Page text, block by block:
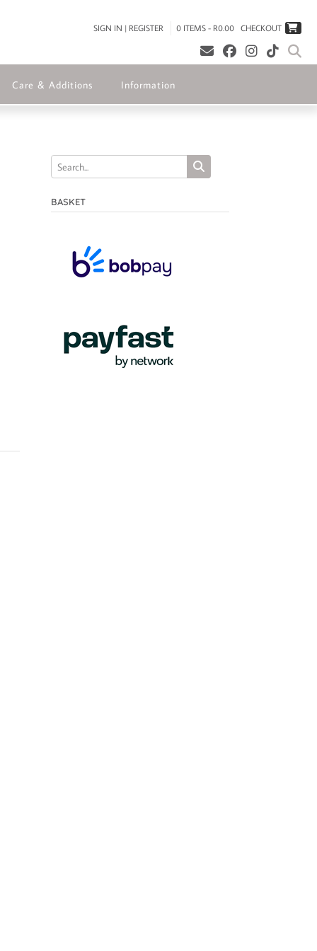
SIGN IN | REGISTER 0 ITEMS - R0.00 CHECKOUT
Care & Additions Information
BASKET